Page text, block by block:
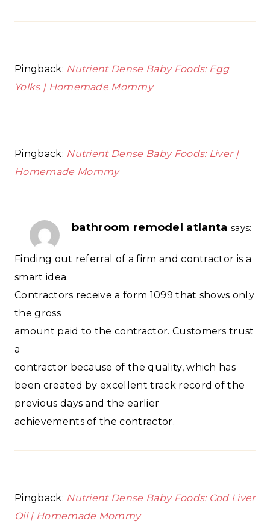
Pingback: Nutrient Dense Baby Foods: Egg
Yolks | Homemade Mommy
Pingback: Nutrient Dense Baby Foods: Liver |
Homemade Mommy
bathroom remodel atlanta says:
Finding out referral of a firm and contractor is a
smart idea.
Contractors receive a form 1099 that shows only
the gross
amount paid to the contractor. Customers trust
a
contractor because of the quality, which has
been created by excellent track record of the
previous days and the earlier
achievements of the contractor.
Pingback: Nutrient Dense Baby Foods: Cod Liver
Oil | Homemade Mommy